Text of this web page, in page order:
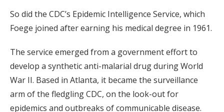
So did the CDC’s Epidemic Intelligence Service, which
Foege joined after earning his medical degree in 1961.
The service emerged from a government effort to
develop a synthetic anti-malarial drug during World
War II. Based in Atlanta, it became the surveillance
arm of the fledgling CDC, on the look-out for
epidemics and outbreaks of communicable disease.